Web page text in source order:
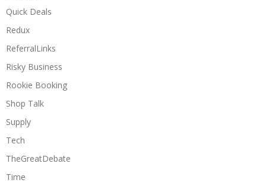
Quick Deals
Redux
ReferralLinks
Risky Business
Rookie Booking
Shop Talk
Supply
Tech
TheGreatDebate
Time